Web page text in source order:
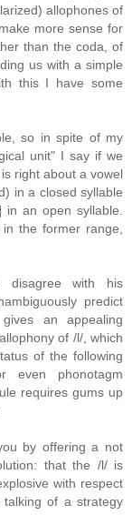
allophones of
more sense for
than the coda, of
us with a simple
this I have some
so in spite of my
unit" I say if we
right about a vowel
in a closed syllable
an open syllable.
the former range,
disagree with his
predict
an appealing
of /l/, which
of the following
even phonotagm
requires gums up
by offering a not
that the /l/ is
with respect
of a strategy